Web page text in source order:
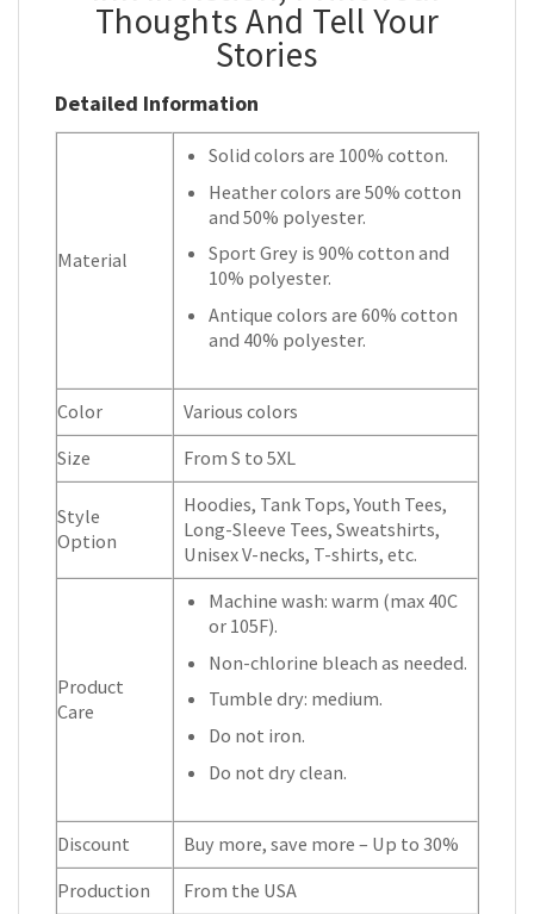
Thoughts And Tell Your
Stories
Detailed Information
Material
Solid colors are 100% cotton.
Heather colors are 50% cotton
and 50% polyester.
Sport Grey is 90% cotton and
10% polyester.
Antique colors are 60% cotton
and 40% polyester.
Color
Various colors
Size
From S to 5XL
Style
Option
Hoodies, Tank Tops, Youth Tees,
Long-Sleeve Tees, Sweatshirts,
Unisex V-necks, T-shirts, etc.
Product
Care
Machine wash: warm (max 40C
or 105F).
Non-chlorine bleach as needed.
Tumble dry: medium.
Do not iron.
Do not dry clean.
Discount
Buy more, save more – Up to 30%
Production
From the USA